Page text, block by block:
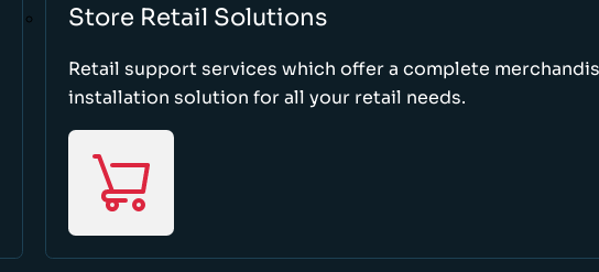
Store Retail Solutions
Retail support services which offer a complete
installation solution for all your retail needs.